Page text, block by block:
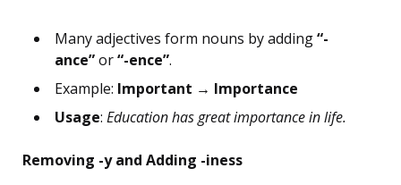
Many adjectives form nouns by adding“-
ance”or“-ence”.
Example: Important → Importance
Usage: Education has great importance in life.
Removing -y and Adding -iness